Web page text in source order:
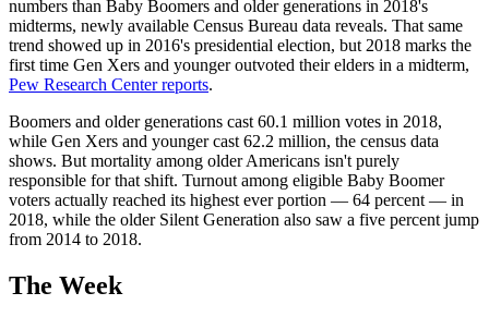
numbers than Baby Boomers and older generations in 2018's
midterms, newly available Census Bureau data reveals. That same
trend showed up in 2016's presidential election, but 2018 marks the
first time Gen Xers and younger outvoted their elders in a midterm,
Pew Research Center reports.
Boomers and older generations cast 60.1 million votes in 2018,
while Gen Xers and younger cast 62.2 million, the census data
shows. But mortality among older Americans isn't purely
responsible for that shift. Turnout among eligible Baby Boomer
voters actually reached its highest ever portion — 64 percent — in
2018, while the older Silent Generation also saw a five percent jump
from 2014 to 2018.
The Week